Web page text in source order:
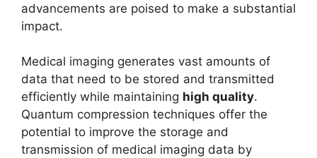
advancements are poised to make a substantial
impact.
Medical imaging generates vast amounts of
data that need to be stored and transmitted
efficiently while maintaining high quality.
Quantum compression techniques offer the
potential to improve the storage and
transmission of medical imaging data by